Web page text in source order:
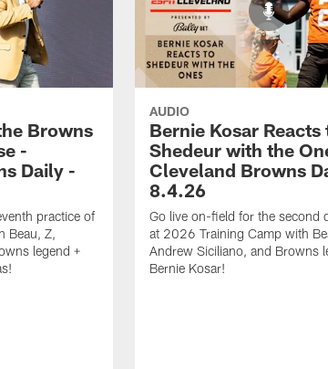
Browns
-
Daily -
practice of
Beau, Z,
legend +
AUDIO
Bernie Kosar Reacts
Shedeur with the
Cleveland Browns
8.4.26
Go live on-field for the second
at 2026 Training Camp with
Andrew Siciliano, and Browns
Bernie Kosar!